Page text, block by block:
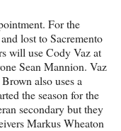
For the
lost to Sacremento
will use Cody Vaz at
Sean Mannion. Vaz
also uses a
the season for the
secondary but they
Markus Wheaton